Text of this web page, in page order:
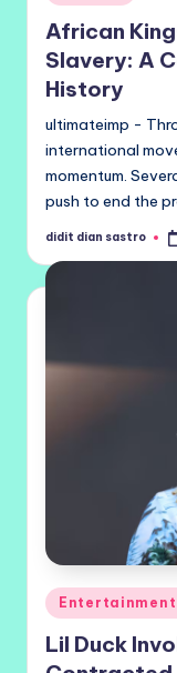
in
African
Slavery: A
History
ultimateimp -
international
momentum.
push to end the
Posted
didit dian sastro
Posted
in
Lil Duck